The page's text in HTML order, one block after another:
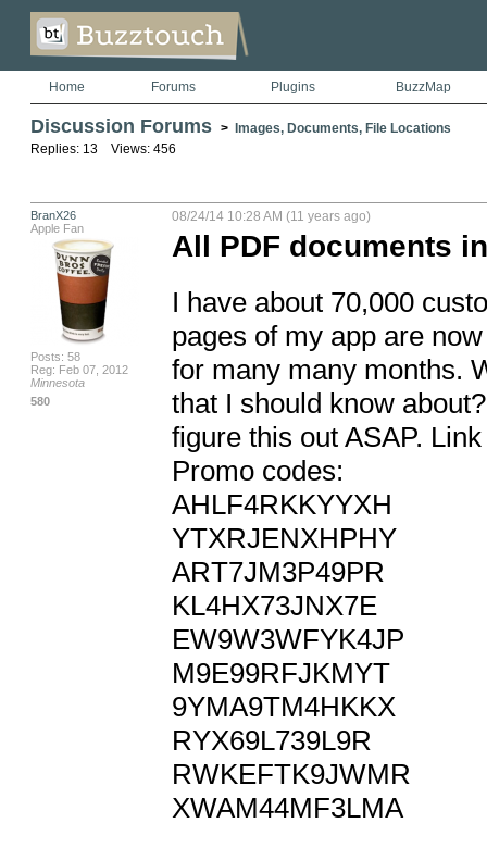
Home Forums Plugins BuzzMap
Discussion Forums >
Images, Documents, File Locations
Replies: 13 Views: 456
BranX26
Apple Fan
Posts: 58
Reg: Feb 07, 2012
Minnesota
580
08/24/14 10:28 AM (11 years ago)
All PDF documents
I have about 70,000
pages of my app are
for many many months.
that I should know
figure this out ASAP.
Promo codes:
AHLF4RKKYYXH
YTXRJENXHPHY
ART7JM3P49PR
KL4HX73JNX7E
EW9W3WFYK4JP
M9E99RFJKMYT
9YMA9TM4HKKX
RYX69L739L9R
RWKEFTK9JWMR
XWAM44MF3LMA